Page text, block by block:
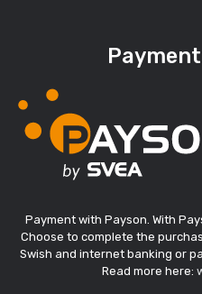
Payment with Payson. With
Choose to complete the
Swish and internet banking or
Read more here: